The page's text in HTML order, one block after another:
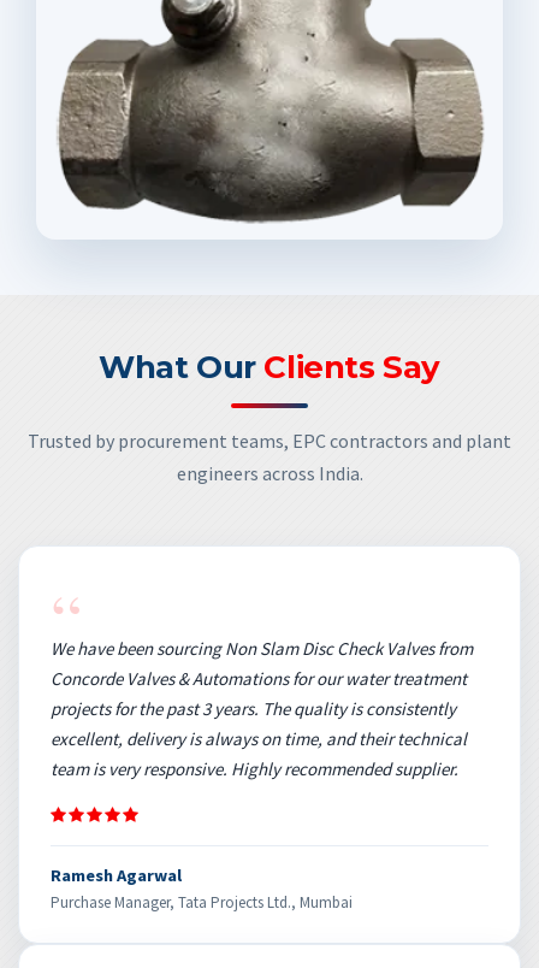
What Our Clients Say
Trusted by procurement teams, EPC contractors and plant
engineers across India.
“
We have been sourcing Non Slam Disc Check Valves from
Concorde Valves & Automations for our water treatment
projects for the past 3 years. The quality is consistently
excellent, delivery is always on time, and their technical
team is very responsive. Highly recommended supplier.
Ramesh Agarwal
Purchase Manager, Tata Projects Ltd., Mumbai